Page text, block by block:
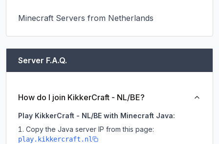
Minecraft Servers from Netherlands
Server F.A.Q.
How do I join KikkerCraft - NL/BE?
Play KikkerCraft - NL/BE with Minecraft Java:
Copy the Java server IP from this page:
play.kikkercraft.nl